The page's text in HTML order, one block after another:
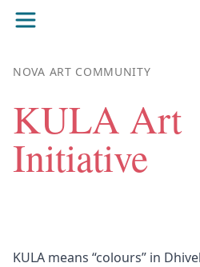
NOVA ART COMMUNITY
KULA Art
Initiative
KULA means “colours” in